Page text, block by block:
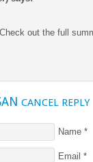
out the full
CANCEL REPLY
Name *
Email *